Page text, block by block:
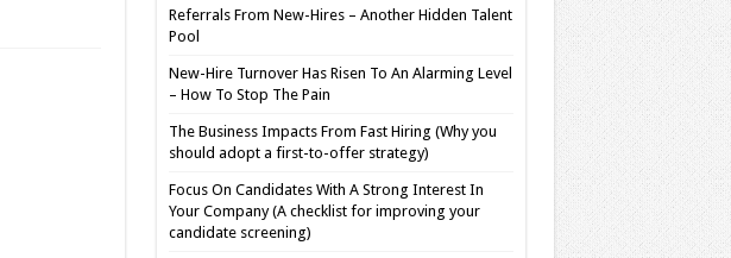
Referrals From New-Hires – Another Hidden Talent
Pool
New-Hire Turnover Has Risen To An Alarming Level
– How To Stop The Pain
The Business Impacts From Fast Hiring (Why you
should adopt a first-to-offer strategy)
Focus On Candidates With A Strong Interest In
Your Company (A checklist for improving your
candidate screening)